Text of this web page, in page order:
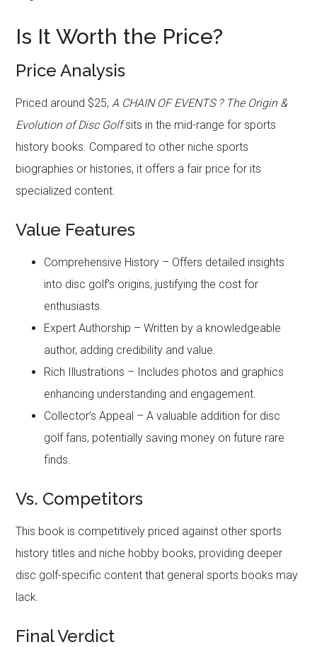
Is It Worth the Price?
Price Analysis
Priced around $25,A CHAIN OF EVENTS ? The Origin &
Evolution of Disc Golfsits in the mid-range for sports
history books. Compared to other niche sports
biographies or histories, it offers a fair price for its
specialized content.
Value Features
Comprehensive History – Offers detailed insights
into disc golf’s origins, justifying the cost for
enthusiasts.
Expert Authorship – Written by a knowledgeable
author, adding credibility and value.
Rich Illustrations – Includes photos and graphics
enhancing understanding and engagement.
Collector’s Appeal – A valuable addition for disc
golf fans, potentially saving money on future rare
finds.
Vs. Competitors
This book is competitively priced against other sports
history titles and niche hobby books, providing deeper
disc golf-specific content that general sports books may
lack.
Final Verdict